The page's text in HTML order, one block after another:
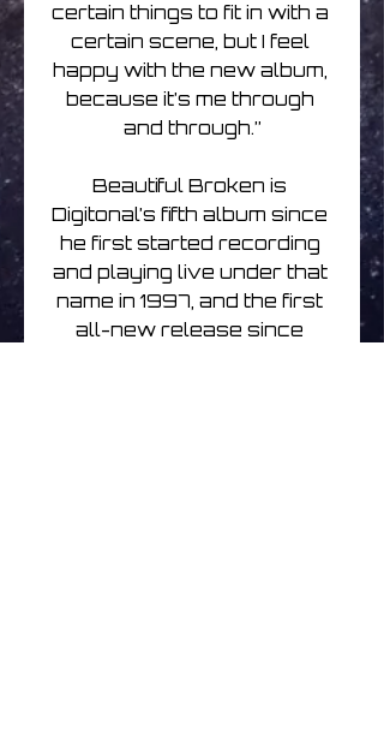
certain things to fit in with a
certain scene, but I feel
happy with the new album,
because it’s me through
and through.”
Beautiful Broken is
Digitonal’s fifth album since
he first started recording
and playing live under that
name in 1997, and the first
all-new release since